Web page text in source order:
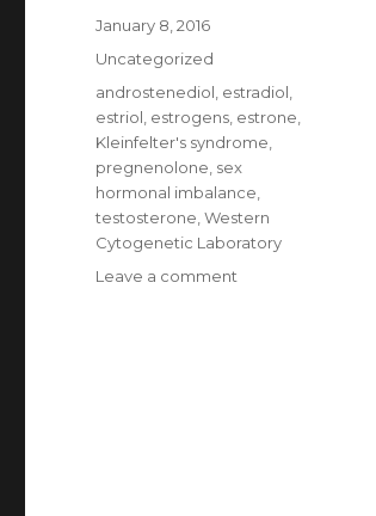
Posted
on
January 8, 2016
Categories
Uncategorized
Tags
androstenediol estradiol
estriol estrogens estrone
Kleinfelter's syndrome
pregnenolone sex
hormonal imbalance
testosterone ,Western
Cytogenetic Laboratory
Leave a comment